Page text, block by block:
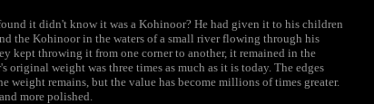
it didn't know it was a Kohinoor? He had given it to his children
the Kohinoor in the waters of a small river flowing through his
kept throwing it from one corner to another, it remained in the
weight was three times as much as it is today. The edges
weight remains, but the value has become millions of times greater.
more polished.